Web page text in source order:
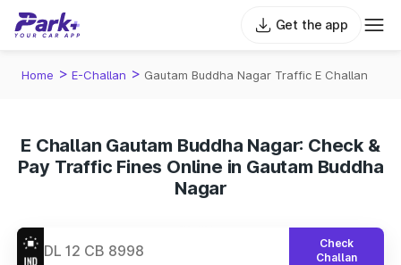
Get the app
Home > E-Challan > Gautam Buddha Nagar Traffic E Challan
E Challan Gautam Buddha Nagar: Check &
Pay Traffic Fines Online in Gautam Buddha
Nagar
Check
Challan